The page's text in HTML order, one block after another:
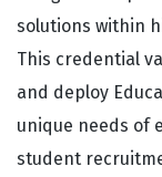
solutions within
This credential
and deploy
unique needs of
student